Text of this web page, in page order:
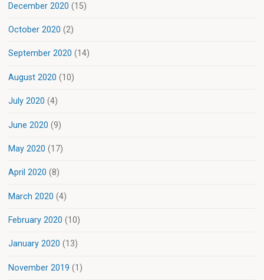
December 2020 (15)
October 2020 (2)
September 2020 (14)
August 2020 (10)
July 2020 (4)
June 2020 (9)
May 2020 (17)
April 2020 (8)
March 2020 (4)
February 2020 (10)
January 2020 (13)
November 2019 (1)